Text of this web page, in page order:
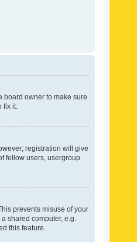
board owner to make sure
it.
registration will give
fellow users, usergroup
prevents misuse of your
shared computer, e.g.
this feature.